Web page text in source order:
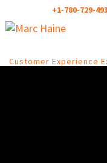
+1-780-729-
Customer Experience